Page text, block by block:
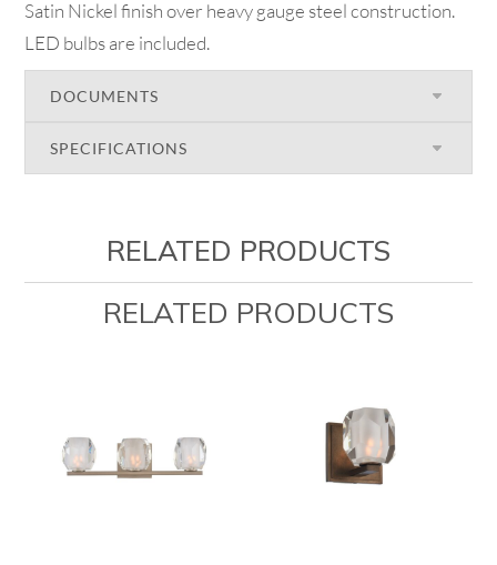
Satin Nickel finish over heavy gauge steel construction.
LED bulbs are included.
DOCUMENTS
SPECIFICATIONS
RELATED PRODUCTS
RELATED PRODUCTS